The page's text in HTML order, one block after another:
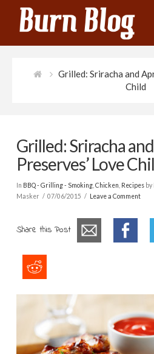
Grilled: Sriracha and
Child
Grilled: Sriracha
Preserves’ Love
In BBQ - Grilling - Smoking, Chicken Recipesby
Masker
07/06/2015 Leave a Comment
Share this Post